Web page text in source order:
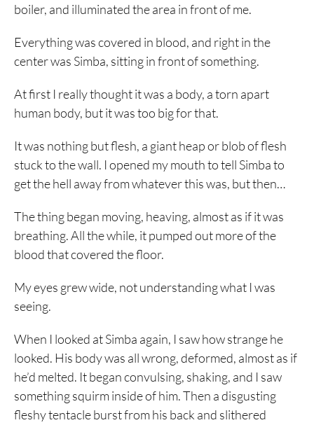
boiler, and illuminated the area in front of me.
Everything was covered in blood, and right in the
center was Simba, sitting in front of something.
At first I really thought it was a body, a torn apart
human body, but it was too big for that.
It was nothing but flesh, a giant heap or blob of flesh
stuck to the wall. I opened my mouth to tell Simba to
get the hell away from whatever this was, but then…
The thing began moving, heaving, almost as if it was
breathing. All the while, it pumped out more of the
blood that covered the floor.
My eyes grew wide, not understanding what I was
seeing.
When I looked at Simba again, I saw how strange he
looked. His body was all wrong, deformed, almost as if
he’d melted. It began convulsing, shaking, and I saw
something squirm inside of him. Then a disgusting
fleshy tentacle burst from his back and slithered